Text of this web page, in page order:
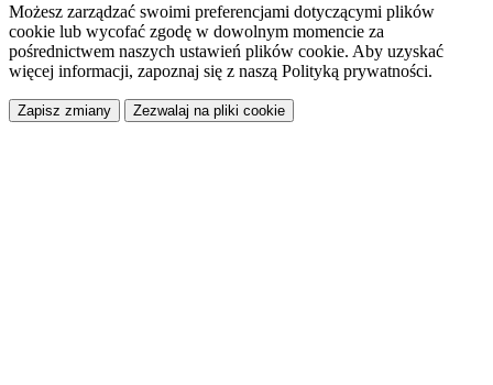
Możesz zarządzać swoimi preferencjami dotyczącymi plików
cookie lub wycofać zgodę w dowolnym momencie za
pośrednictwem naszych ustawień plików cookie. Aby uzyskać
więcej informacji, zapoznaj się z naszą Polityką prywatności.
Zapisz zmiany Zezwalaj na pliki cookie